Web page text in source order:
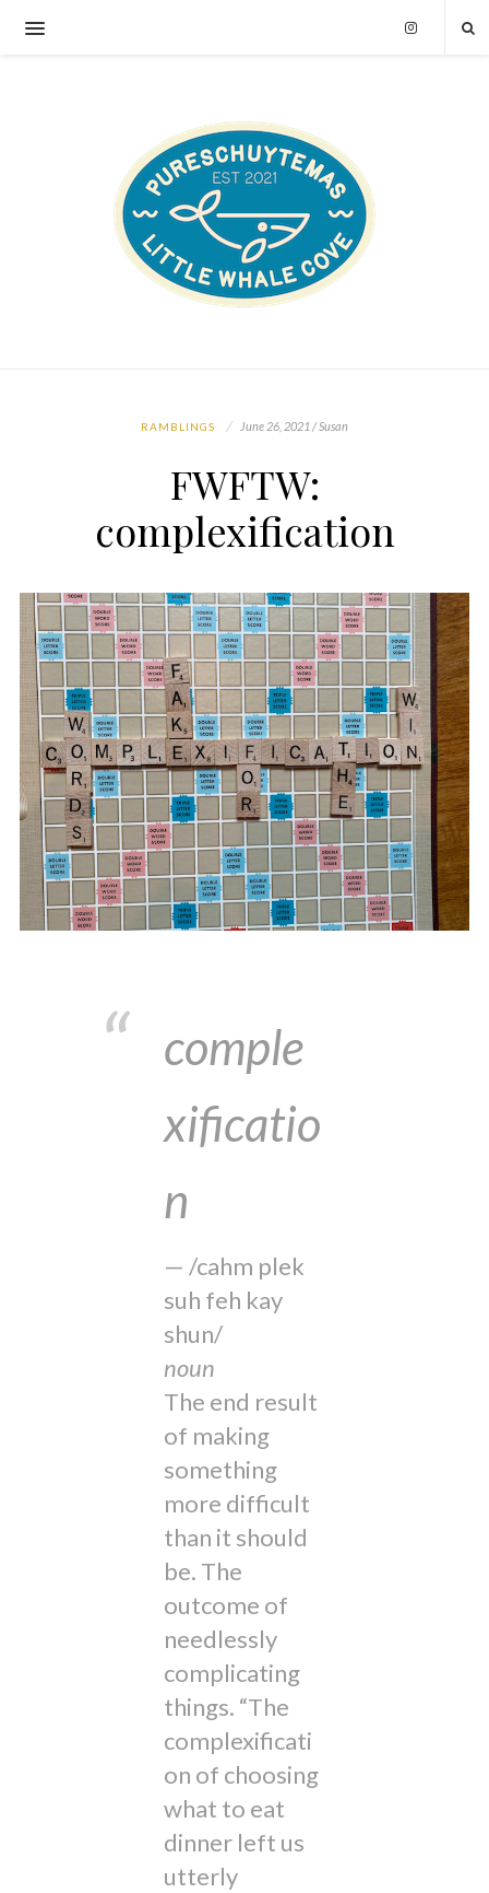
RAMBLINGS June 26, 2021 / Susan
FWFTW:
complexification
comple
xificatio
n
/cahm plek
suh feh kay
shun/
noun
The end result
of making
something
more difficult
than it should
be. The
outcome of
needlessly
complicating
things. “The
complexificati
on of choosing
what to eat
dinner left us
utterly